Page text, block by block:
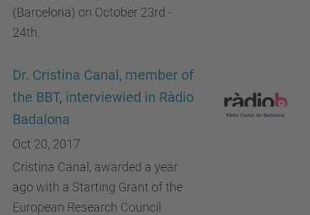
(Barcelona) on October 23rd -
24th.
Dr. Cristina Canal, member of
the BBT, interviewied in Ràdio
Badalona
Oct 20, 2017
Cristina Canal, awarded a year
ago with a Starting Grant of the
European Research Council